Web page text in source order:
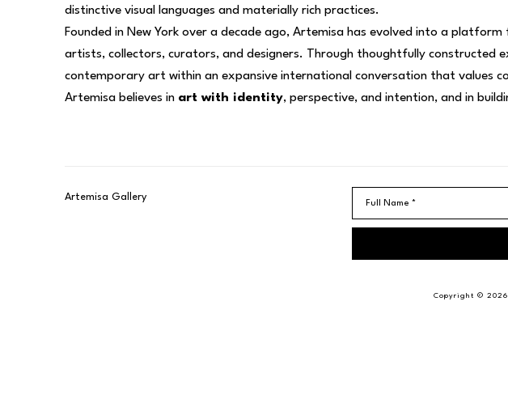
distinctive visual languages and materially rich practices.
Founded in New York over a decade ago, Artemisa has evolved into a platform
artists, collectors, curators, and designers. Through thoughtfully constructed
contemporary art within an expansive international conversation that values
Artemisa believes in art with identity, perspective, and intention, and in
Artemisa Gallery
Full Name *
Copyright © 2026